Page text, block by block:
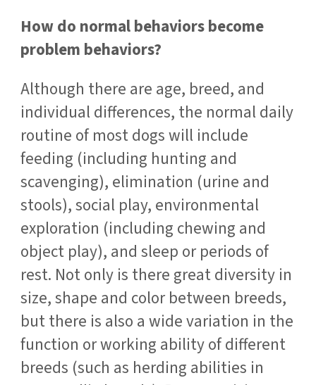
How do normal behaviors become
problem behaviors?
Although there are age, breed, and
individual differences, the normal daily
routine of most dogs will include
feeding (including hunting and
scavenging), elimination (urine and
stools), social play, environmental
exploration (including chewing and
object play), and sleep or periods of
rest. Not only is there great diversity in
size, shape and color between breeds,
but there is also a wide variation in the
function or working ability of different
breeds (such as herding abilities in